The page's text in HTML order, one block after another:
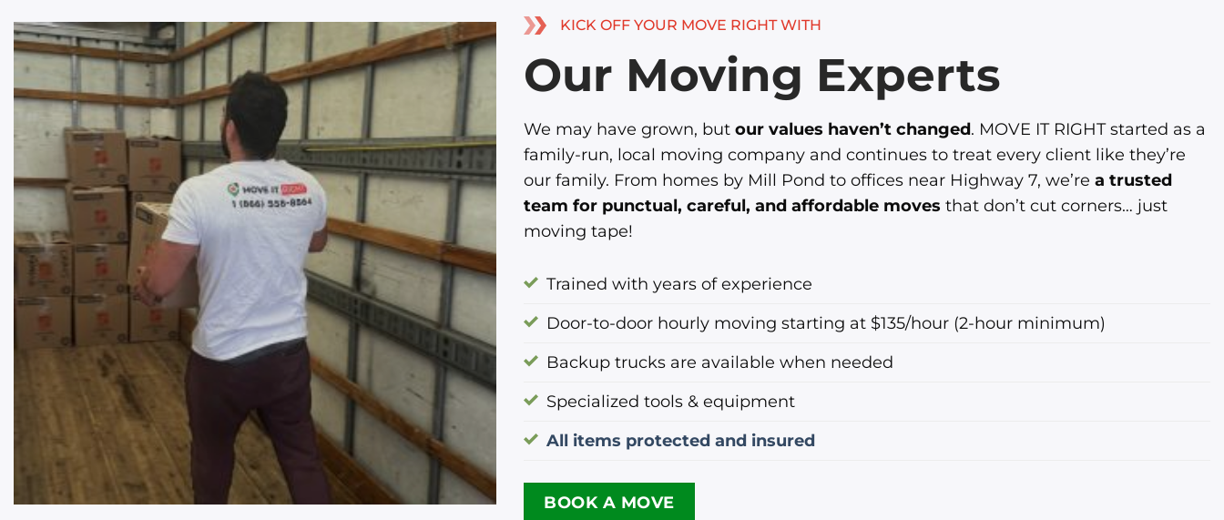
KICK OFF YOUR MOVE RIGHT WITH
Our Moving Experts
We may have grown, but our values haven’t changed. MOVE IT RIGHT started as a
family-run, local moving company and continues to treat every client like they’re
our family. From homes by Mill Pond to offices near Highway 7, we’re a trusted
team for punctual, careful, and affordable moves that don’t cut corners… just
moving tape!
Trained with years of experience
Door-to-door hourly moving starting at $135/hour (2-hour minimum)
Backup trucks are available when needed
Specialized tools & equipment
All items protected and insured
BOOK A MOVE